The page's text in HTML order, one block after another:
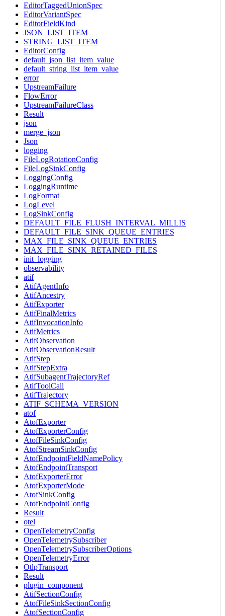
EditorTaggedUnionSpec
EditorVariantSpec
EditorFieldKind
JSON_LIST_ITEM
STRING_LIST_ITEM
EditorConfig
default_json_list_item_value
default_string_list_item_value
error
UpstreamFailure
FlowError
UpstreamFailureClass
Result
json
merge_json
Json
logging
FileLogRotationConfig
FileLogSinkConfig
LoggingConfig
LoggingRuntime
LogFormat
LogLevel
LogSinkConfig
DEFAULT_FILE_FLUSH_INTERVAL_MILLIS
DEFAULT_FILE_SINK_QUEUE_ENTRIES
MAX_FILE_SINK_QUEUE_ENTRIES
MAX_FILE_SINK_RETAINED_FILES
init_logging
observability
atif
AtifAgentInfo
AtifAncestry
AtifExporter
AtifFinalMetrics
AtifInvocationInfo
AtifMetrics
AtifObservation
AtifObservationResult
AtifStep
AtifStepExtra
AtifSubagentTrajectoryRef
AtifToolCall
AtifTrajectory
ATIF_SCHEMA_VERSION
atof
AtofExporter
AtofExporterConfig
AtofFileSinkConfig
AtofStreamSinkConfig
AtofEndpointFieldNamePolicy
AtofEndpointTransport
AtofExporterError
AtofExporterMode
AtofSinkConfig
AtofEndpointConfig
Result
otel
OpenTelemetryConfig
OpenTelemetrySubscriber
OpenTelemetrySubscriberOptions
OpenTelemetryError
OtlpTransport
Result
plugin_component
AtifSectionConfig
AtofFileSinkSectionConfig
AtofSectionConfig